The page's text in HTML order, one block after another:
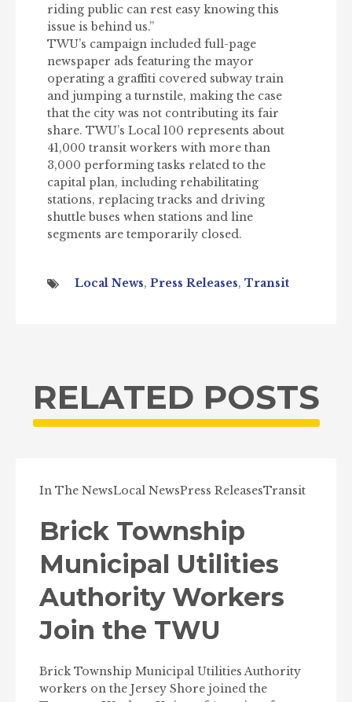
riding public can rest easy knowing this
issue is behind us.”
TWU’s campaign included full-page
newspaper ads featuring the mayor
operating a graffiti covered subway train
and jumping a turnstile, making the case
that the city was not contributing its fair
share. TWU’s Local 100 represents about
41,000 transit workers with more than
3,000 performing tasks related to the
capital plan, including rehabilitating
stations, replacing tracks and driving
shuttle buses when stations and line
segments are temporarily closed.
Local News, Press Releases, Transit
RELATED POSTS
In The NewsLocal NewsPress ReleasesTransit
Brick Township
Municipal Utilities
Authority Workers
Join the TWU
Brick Township Municipal Utilities Authority
workers on the Jersey Shore joined the